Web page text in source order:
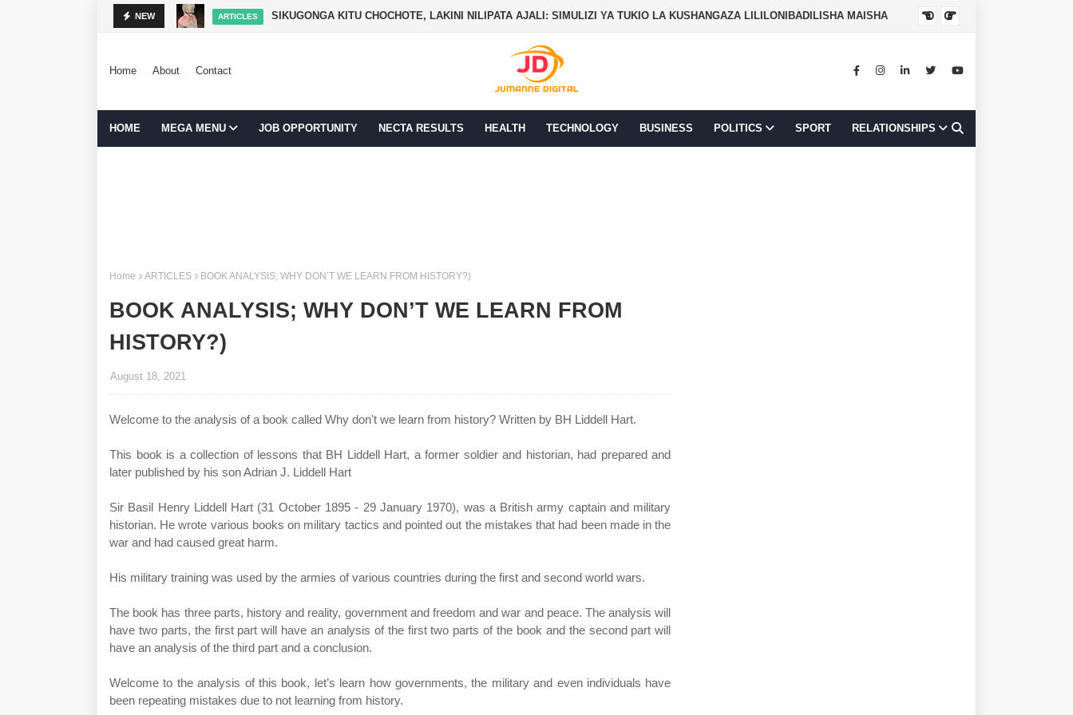
NEW ARTICLES SIKUGONGA KITU CHOCHOTE, LAKINI NILIPATA AJALI: SIMULIZI YA TUKIO LA KUSHANGAZA LILILONIBADILISHA MAISHA
Home About Contact
HOME MEGA MENU JOB OPPORTUNITY NECTA RESULTS HEALTH TECHNOLOGY BUSINESS POLITICS SPORT RELATIONSHIPS
Home ARTICLES BOOK ANALYSIS; WHY DON’T WE LEARN FROM HISTORY?)
BOOK ANALYSIS; WHY DON’T WE LEARN FROM
HISTORY?)
August 18, 2021
Welcome to the analysis of a book called Why don't we learn from history? Written by BH Liddell Hart.
This book is a collection of lessons that BH Liddell Hart, a former soldier and historian, had prepared and
later published by his son Adrian J. Liddell Hart
Sir Basil Henry Liddell Hart (31 October 1895 - 29 January 1970), was a British army captain and military
historian. He wrote various books on military tactics and pointed out the mistakes that had been made in the
war and had caused great harm.
His military training was used by the armies of various countries during the first and second world wars.
The book has three parts, history and reality, government and freedom and war and peace. The analysis will
have two parts, the first part will have an analysis of the first two parts of the book and the second part will
have an analysis of the third part and a conclusion.
Welcome to the analysis of this book, let’s learn how governments, the military and even individuals have
been repeating mistakes due to not learning from history.